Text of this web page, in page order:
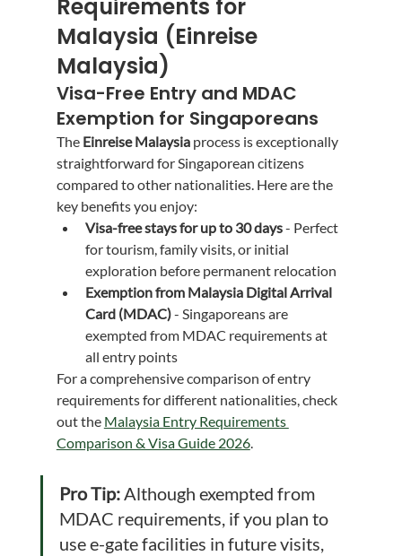
Requirements for
Malaysia (Einreise
Malaysia)
Visa-Free Entry and MDAC
Exemption for Singaporeans
The Einreise Malaysia process is exceptionally
straightforward for Singaporean citizens
compared to other nationalities. Here are the
key benefits you enjoy:
Visa-free stays for up to 30 days - Perfect
for tourism, family visits, or initial
exploration before permanent relocation
Exemption from Malaysia Digital Arrival
Card (MDAC) - Singaporeans are
exempted from MDAC requirements at
all entry points
For a comprehensive comparison of entry
requirements for different nationalities, check
out the Malaysia Entry Requirements
Comparison & Visa Guide 2026.
Pro Tip: Although exempted from
MDAC requirements, if you plan to
use e-gate facilities in future visits,